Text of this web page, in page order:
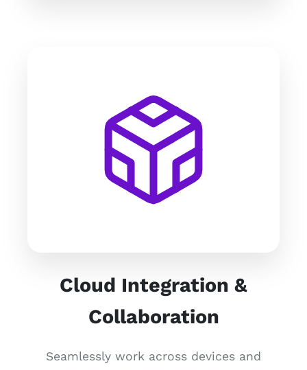
Cloud Integration &
Collaboration
Seamlessly work across devices and